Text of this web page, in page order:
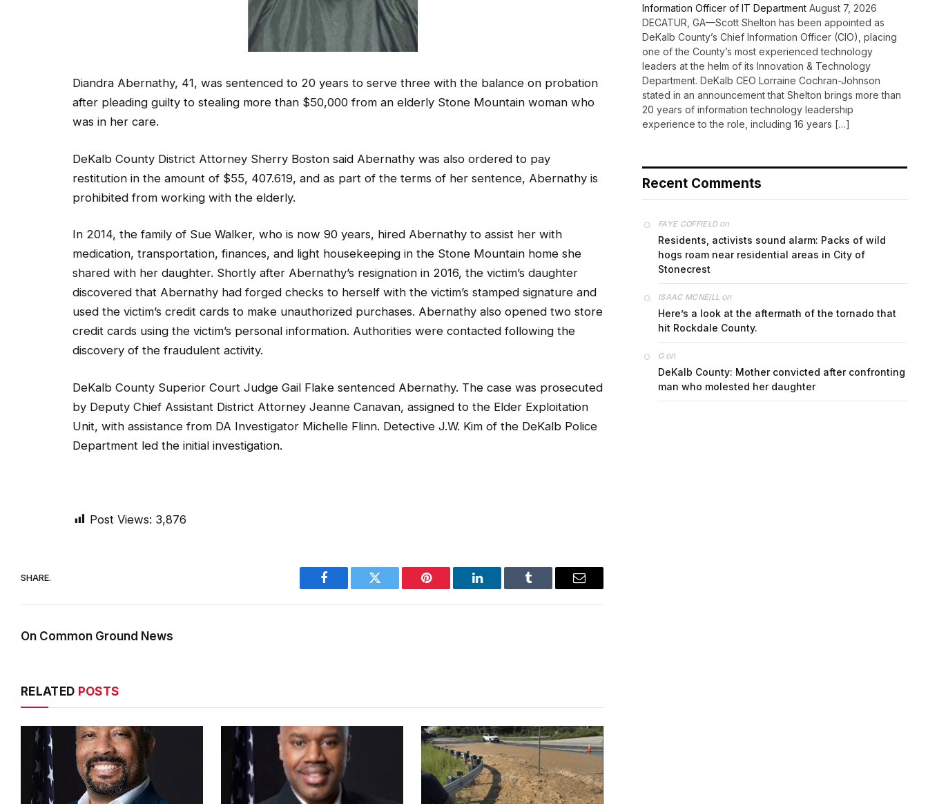
Diandra Abernathy, 41, was sentenced to 20 years to serve three with the balance on probation
after pleading guilty to stealing more than $50,000 from an elderly Stone Mountain woman who
was in her care.
DeKalb County District Attorney Sherry Boston said Abernathy was also ordered to pay
restitution in the amount of $55, 407.619, and as part of the terms of her sentence, Abernathy is
prohibited from working with the elderly.
In 2014, the family of Sue Walker, who is now 90 years, hired Abernathy to assist her with
medication, transportation, finances, and light housekeeping in the Stone Mountain home she
shared with her daughter. Shortly after Abernathy’s resignation in 2016, the victim’s daughter
discovered that Abernathy had forged checks to herself with the victim’s stamped signature and
used the victim’s credit cards to make unauthorized purchases. Abernathy also opened two store
credit cards using the victim’s personal information. Authorities were contacted following the
discovery of the fraudulent activity.
DeKalb County Superior Court Judge Gail Flake sentenced Abernathy. The case was prosecuted
by Deputy Chief Assistant District Attorney Jeanne Canavan, assigned to the Elder Exploitation
Unit, with assistance from DA Investigator Michelle Flinn. Detective J.W. Kim of the DeKalb Police
Department led the initial investigation.
Post Views: 3,876
SHARE.
Facebook Twitter Pinterest LinkedIn Tumblr Email
On Common Ground News
RELATED POSTS
Information Officer of IT Department August 7, 2026
DECATUR, GA—Scott Shelton has been appointed as
DeKalb County’s Chief Information Officer (CIO), placing
one of the County’s most experienced technology
leaders at the helm of its Innovation & Technology
Department. DeKalb CEO Lorraine Cochran-Johnson
stated in an announcement that Shelton brings more than
20 years of information technology leadership
experience to the role, including 16 years […]
Recent Comments
FAYE COFFIELDon
Residents, activists sound alarm: Packs of wild
hogs roam near residential areas in City of
Stonecrest
ISAAC MCNEILL on
Here’s a look at the aftermath of the tornado that
hit Rockdale County.
Gon
DeKalb County: Mother convicted after confronting
man who molested her daughter